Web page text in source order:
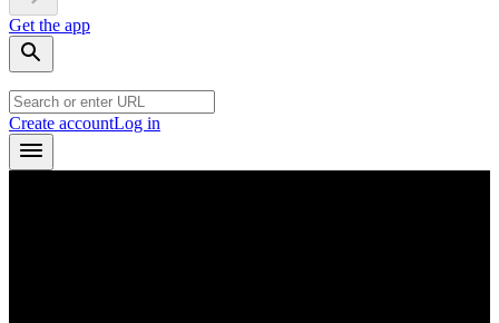
Get the app
Create accountLog in